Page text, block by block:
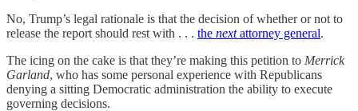
No, Trump’s legal rationale is that the decision of whether or not to
release the report should rest with . . . the nextattorney general.
The icing on the cake is that they’re making this petition to Merrick
Garland, who has some personal experience with Republicans
denying a sitting Democratic administration the ability to execute
governing decisions.